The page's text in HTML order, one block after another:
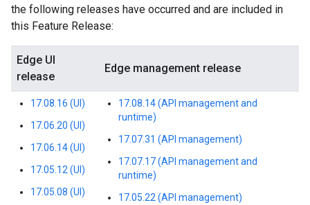
the following releases have occurred and are included in
this Feature Release:
Edge UI
release
Edge management release
17.08.16 (UI)
17.06.20 (UI)
17.06.14 (UI)
17.05.12 (UI)
17.05.08 (UI)
17.08.14 (API management and
runtime)
17.07.31 (API management)
17.07.17 (API management and
runtime)
17.05.22 (API management)